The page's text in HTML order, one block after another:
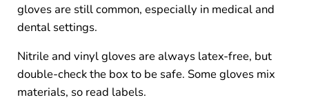
gloves are still common, especially in medical and
dental settings.
Nitrile and vinyl gloves are always latex-free, but
double-check the box to be safe. Some gloves mix
materials, so read labels.